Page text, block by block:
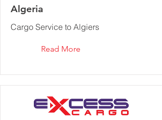
Algeria
Cargo Service to Algiers
Read More